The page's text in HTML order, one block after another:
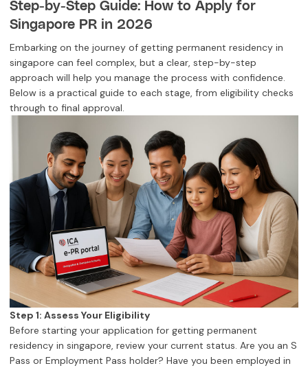
Step-by-Step Guide: How to Apply for
Singapore PR in 2026
Embarking on the journey of getting permanent residency in
singapore can feel complex, but a clear, step-by-step
approach will help you manage the process with confidence.
Below is a practical guide to each stage, from eligibility checks
through to final approval.
Step 1: Assess Your Eligibility
Before starting your application for getting permanent
residency in singapore, review your current status. Are you an S
Pass or Employment Pass holder? Have you been employed in